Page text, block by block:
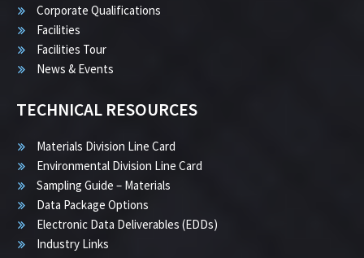
Corporate Qualifications
Facilities
Facilities Tour
News & Events
TECHNICAL RESOURCES
Materials Division Line Card
Environmental Division Line Card
Sampling Guide – Materials
Data Package Options
Electronic Data Deliverables (EDDs)
Industry Links